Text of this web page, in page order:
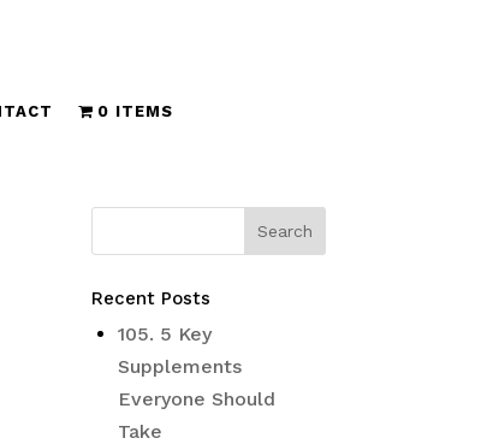
0 ITEMS
Recent Posts
105. 5 Key
Supplements
Everyone Should
Take